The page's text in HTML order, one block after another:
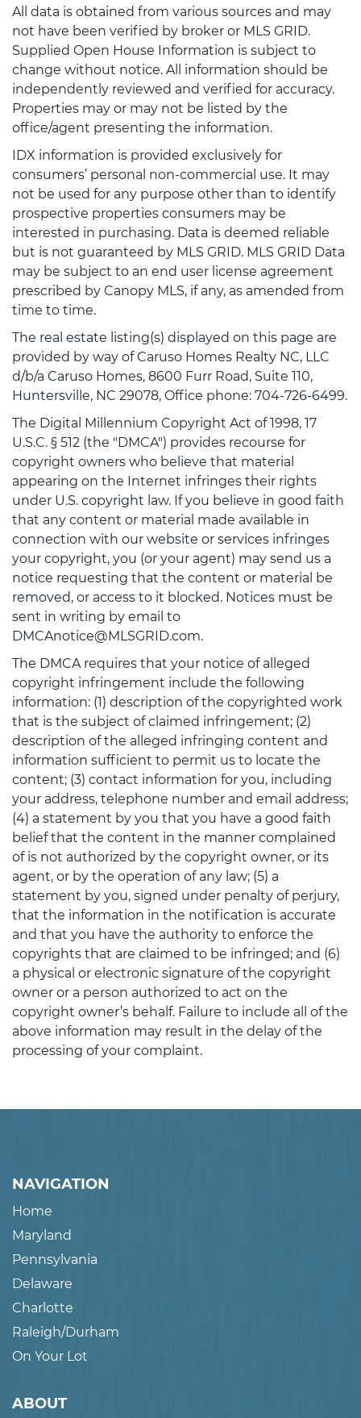
All data is obtained from various sources and may
not have been verified by broker or MLS GRID.
Supplied Open House Information is subject to
change without notice. All information should be
independently reviewed and verified for accuracy.
Properties may or may not be listed by the
office/agent presenting the information.
IDX information is provided exclusively for
consumers’ personal non-commercial use. It may
not be used for any purpose other than to identify
prospective properties consumers may be
interested in purchasing. Data is deemed reliable
but is not guaranteed by MLS GRID. MLS GRID Data
may be subject to an end user license agreement
prescribed by Canopy MLS, if any, as amended from
time to time.
The real estate listing(s) displayed on this page are
provided by way of Caruso Homes Realty NC, LLC
d/b/a Caruso Homes, 8600 Furr Road, Suite 110,
Huntersville, NC 29078, Office phone: 704-726-6499.
The Digital Millennium Copyright Act of 1998, 17
U.S.C. § 512 (the "DMCA") provides recourse for
copyright owners who believe that material
appearing on the Internet infringes their rights
under U.S. copyright law. If you believe in good faith
that any content or material made available in
connection with our website or services infringes
your copyright, you (or your agent) may send us a
notice requesting that the content or material be
removed, or access to it blocked. Notices must be
sent in writing by email to
DMCAnotice@MLSGRID.com.
The DMCA requires that your notice of alleged
copyright infringement include the following
information: (1) description of the copyrighted work
that is the subject of claimed infringement; (2)
description of the alleged infringing content and
information sufficient to permit us to locate the
content; (3) contact information for you, including
your address, telephone number and email address;
(4) a statement by you that you have a good faith
belief that the content in the manner complained
of is not authorized by the copyright owner, or its
agent, or by the operation of any law; (5) a
statement by you, signed under penalty of perjury,
that the information in the notification is accurate
and that you have the authority to enforce the
copyrights that are claimed to be infringed; and (6)
a physical or electronic signature of the copyright
owner or a person authorized to act on the
copyright owner’s behalf. Failure to include all of the
above information may result in the delay of the
processing of your complaint.
NAVIGATION
Home
Maryland
Pennsylvania
Delaware
Charlotte
Raleigh/Durham
On Your Lot
ABOUT